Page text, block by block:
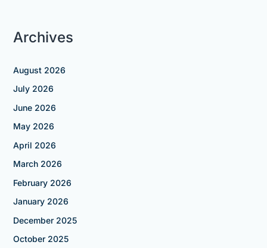
Archives
August 2026
July 2026
June 2026
May 2026
April 2026
March 2026
February 2026
January 2026
December 2025
October 2025